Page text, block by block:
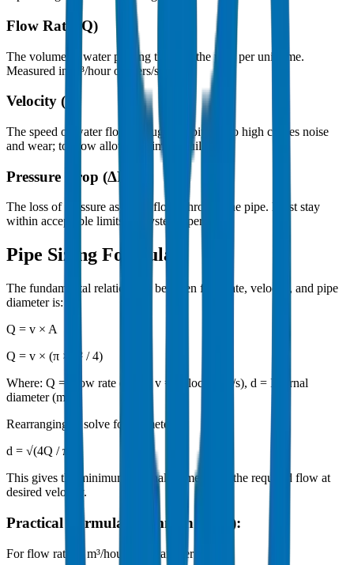
Flow Rate (Q)
The volume of water passing through the pipe per unit time.
Measured in m³/hour or liters/second.
Velocity (v)
The speed of water flow through the pipe. Too high causes noise
and wear; too low allows sediment buildup.
Pressure Drop (ΔP)
The loss of pressure as water flows through the pipe. Must stay
within acceptable limits for system operation.
Pipe Sizing Formula
The fundamental relationship between flow rate, velocity, and pipe
diameter is:
Q = v × A
Q = v × (π × d² / 4)
Where: Q = Flow rate (m³/s), v = Velocity (m/s), d = Internal
diameter (m)
Rearranging to solve for diameter:
d = √(4Q / πv)
This gives the minimum internal diameter for the required flow at
desired velocity.
Practical Formula (Common Units):
For flow rate in m³/hour and diameter in mm: